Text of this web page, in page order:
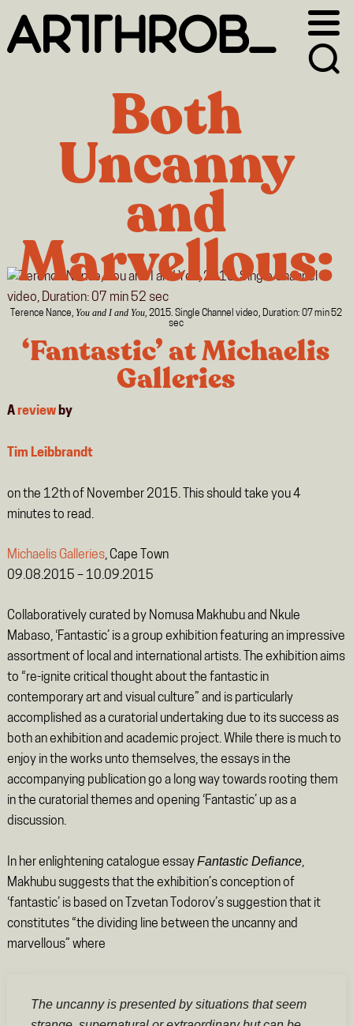
primary
main
Terence Nance, You and I and You, 2015. Single Channel video, Duration: 07 min 52
sec
Both
Uncanny
and
Marvellous:
‘Fantastic’ at Michaelis
Galleries
Areviewby
Tim Leibbrandt
on the 12th of November 2015. This should take you4
minutesto read.
Michaelis Galleries, Cape Town
09.08.2015 – 10.09.2015
Collaboratively curated by Nomusa Makhubu and Nkule
Mabaso, ‘Fantastic’ is a group exhibition featuring an impressive
assortment of local and international artists. The exhibition aims
to “re-ignite critical thought about the fantastic in
contemporary art and visual culture” and is particularly
accomplished as a curatorial undertaking due to its success as
both an exhibition and academic project. While there is much to
enjoy in the works unto themselves, the essays in the
accompanying publication go a long way towards rooting them
in the curatorial themes and opening ‘Fantastic’ up as a
discussion.
In her enlightening catalogue essayFantastic Defiance,
Makhubu suggests that the exhibition’s conception of
‘fantastic’ is based on Tzvetan Todorov’s suggestion that it
constitutes “the dividing line between the uncanny and
marvellous” where
The uncanny is presented by situations that seem